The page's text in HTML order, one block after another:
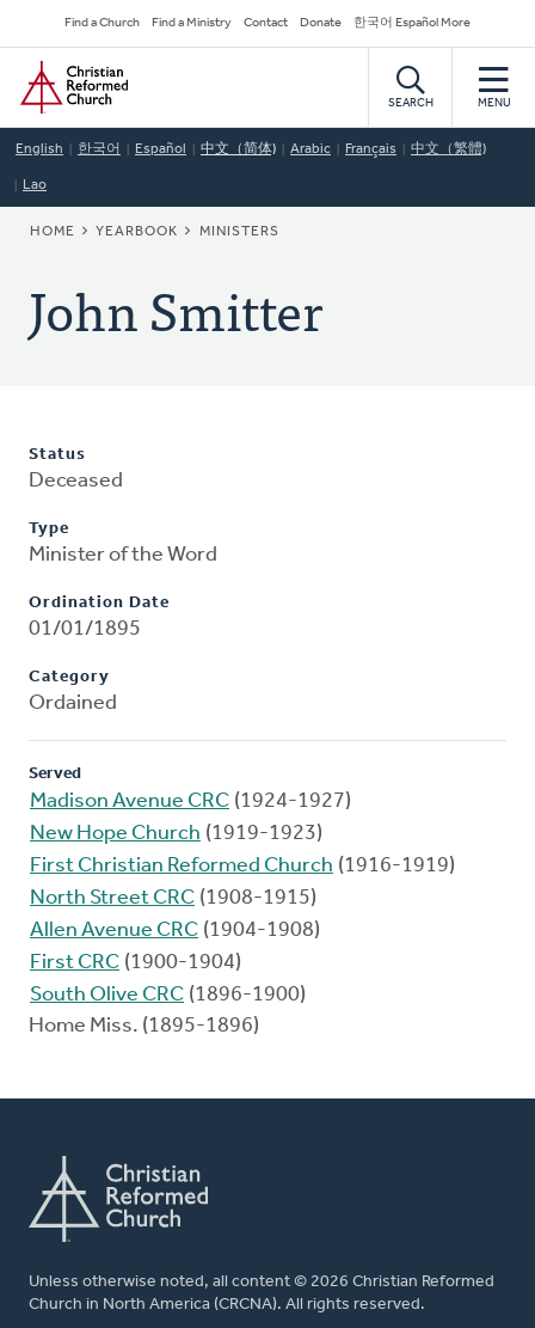
to
main
content
Secondary
Navigation
Find a Church Find a Ministry Contact Donate 한국어 Español More
Home
SEARCH MENU
English 한국어 Español 中文（简体) Arabic Français 中文（繁體)
Lao
BREADCRUMB
HOME YEARBOOK MINISTERS
John Smitter
Status
Deceased
Type
Minister of the Word
Ordination Date
01/01/1895
Category
Ordained
Served
Madison Avenue CRC (1924-1927)
New Hope Church (1919-1923)
First Christian Reformed Church (1916-1919)
North Street CRC (1908-1915)
Allen Avenue CRC (1904-1908)
First CRC (1900-1904)
South Olive CRC (1896-1900)
Home Miss. (1895-1896)
Unless otherwise noted, all content © 2026 Christian Reformed
Church in North America (CRCNA). All rights reserved.